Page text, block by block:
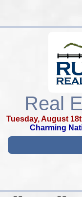
Real
Tuesday, August
Charming